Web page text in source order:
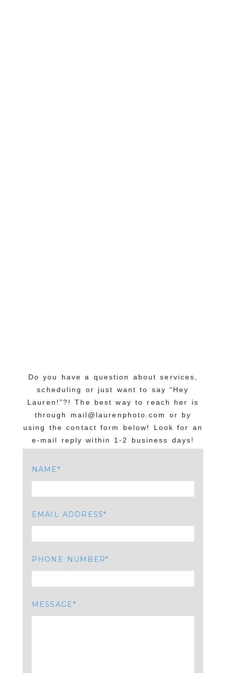
Do you have a question about services,
scheduling or just want to say “Hey
Lauren!”?! The best way to reach her is
through mail@laurenphoto.com or by
using the contact form below! Look for an
e-mail reply within 1-2 business days!
NAME
EMAIL ADDRESS
PHONE NUMBER
MESSAGE